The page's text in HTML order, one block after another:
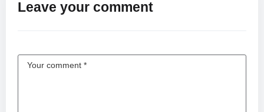
Leave your comment